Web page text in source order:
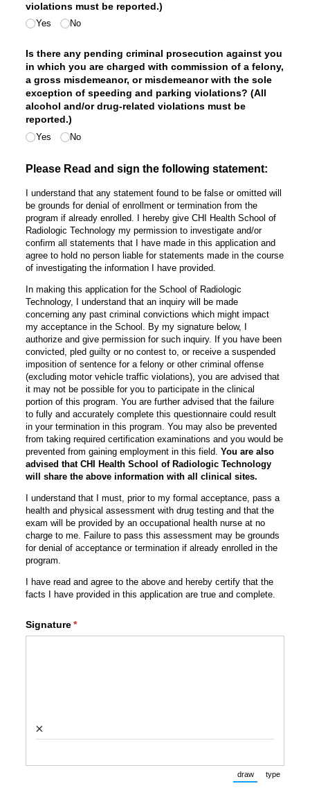
violations must be reported.)
Yes No
Is there any pending criminal prosecution against you
in which you are charged with commission of a felony,
a gross misdemeanor, or misdemeanor with the sole
exception of speeding and parking violations? (All
alcohol and/​or drug-related violations must be
reported.)
Yes No
Please Read and sign the following statement:
I understand that any statement found to be false or omitted will
be grounds for denial of enrollment or termination from the
program if already enrolled. I hereby give CHI Health School of
Radiologic Technology my permission to investigate and/or
confirm all statements that I have made in this application and
agree to hold no person liable for statements made in the course
of investigating the information I have provided.
In making this application for the School of Radiologic
Technology, I understand that an inquiry will be made
concerning any past criminal convictions which might impact
my acceptance in the School. By my signature below, I
authorize and give permission for such inquiry. If you have been
convicted, pled guilty or no contest to, or receive a suspended
imposition of sentence for a felony or other criminal offense
(excluding motor vehicle traffic violations), you are advised that
it may not be possible for you to participate in the clinical
portion of this program. You are further advised that the failure
to fully and accurately complete this questionnaire could result
in your termination in this program. You may also be prevented
from taking required certification examinations and you would be
prevented from gaining employment in this field.You are also
advised that CHI Health School of Radiologic Technology
will share the above information with all clinical sites.
I understand that I must, prior to my formal acceptance, pass a
health and physical assessment with drug testing and that the
exam will be provided by an occupational health nurse at no
charge to me. Failure to pass this assessment may be grounds
for denial of acceptance or termination if already enrolled in the
program.
I have read and agree to the above and hereby certify that the
facts I have provided in this application are true and complete.
Signature*
(required)
×
draw
(Switch to
type